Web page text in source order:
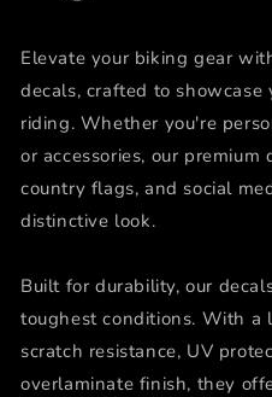
Elevate your biking gear
decals, crafted to
riding. Whether you're
or accessories, our premium
country flags, and social
distinctive look.
Built for durability, our
toughest conditions. With a
scratch resistance, UV
overlaminate finish, they